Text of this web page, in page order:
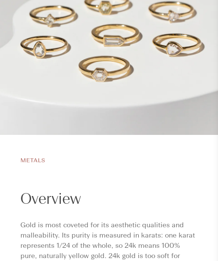
METALS
Overview
Gold is most coveted for its aesthetic qualities and
malleability. Its purity is measured in karats: one karat
represents 1/24 of the whole, so 24k means 100%
pure, naturally yellow gold. 24k gold is too soft for